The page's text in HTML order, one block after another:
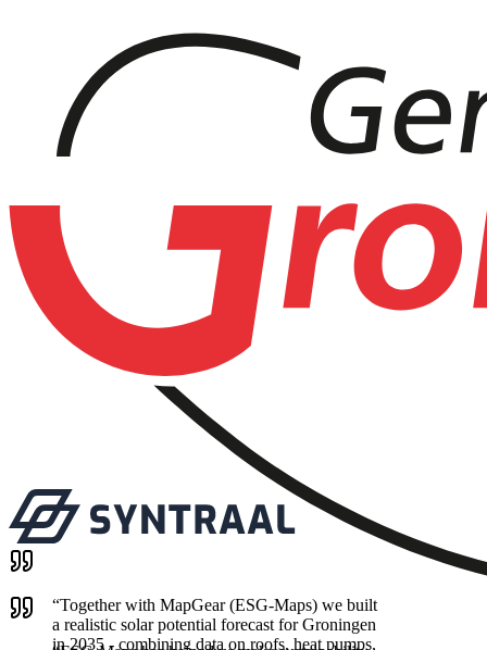
“Together with MapGear (ESG-Maps) we built
a realistic solar potential forecast for Groningen
in 2035 - combining data on roofs, heat pumps,